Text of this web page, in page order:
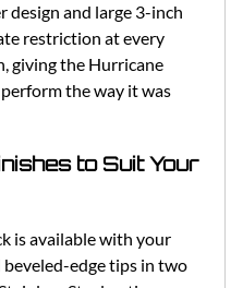
and large 3-inch
restriction at every
giving the Hurricane
the way it was
to Suit Your
is available with your
edge tips in two